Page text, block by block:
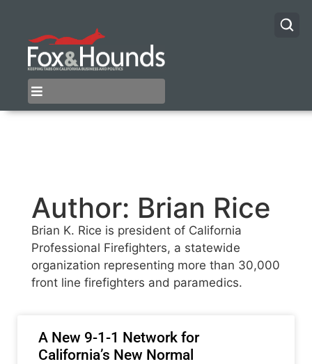
Author: Brian Rice
Brian K. Rice is president of California
Professional Firefighters, a statewide
organization representing more than 30,000
front line firefighters and paramedics.
A New 9-1-1 Network for
California’s New Normal